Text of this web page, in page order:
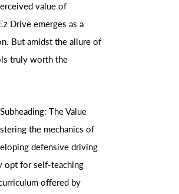
value of
Drive emerges as a
But amidst the allure of
truly worth the
The Value
the mechanics of
defensive driving
opt for self-teaching
offered by